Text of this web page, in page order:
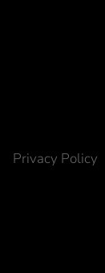
Privacy Policy